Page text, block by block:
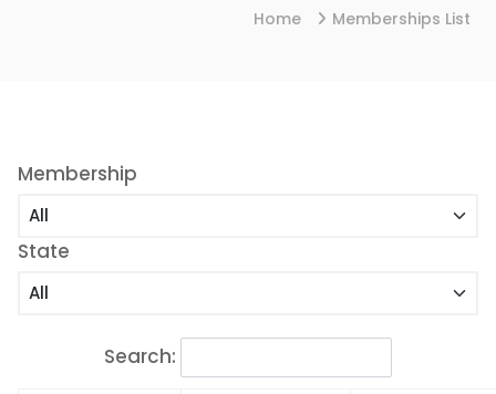
Home Memberships List
Membership
State
Search: